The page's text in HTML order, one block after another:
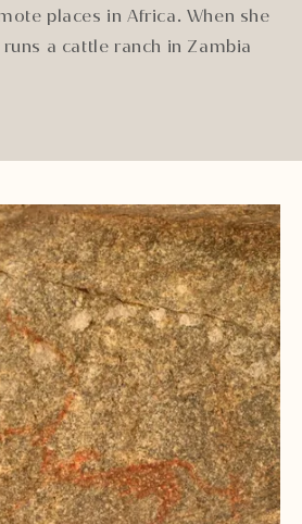
places in Africa. When she
a cattle ranch in Zambia